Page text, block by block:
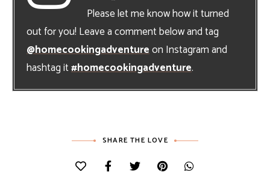
Please let me know how it turned
out for you! Leave a comment below and tag
@homecookingadventureon Instagram and
hashtag it#homecookingadventure.
SHARE THE LOVE